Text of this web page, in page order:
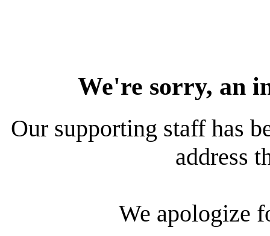
We're sorry, an
Our supporting staff has
address
We apologize